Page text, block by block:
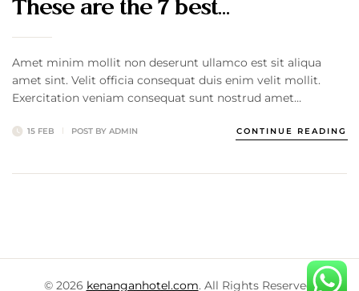
These are the 7 best…
Amet minim mollit non deserunt ullamco est sit aliqua
amet sint. Velit officia consequat duis enim velit mollit.
Exercitation veniam consequat sunt nostrud amet…
15 FEB POST BY ADMIN CONTINUE READING
© 2026 kenanganhotel.com. All Rights Reserved.